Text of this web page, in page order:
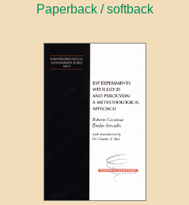
Paperback / softback